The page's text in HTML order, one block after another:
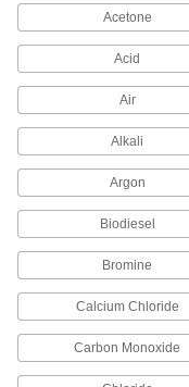
Safety Equipment
Acetone
Acid
Air
Alkali
Argon
Biodiesel
Bromine
Calcium Chloride
Carbon Monoxide